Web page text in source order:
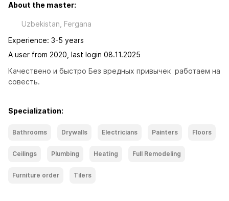
About the master:
Uzbekistan, Fergana
Experience: 3-5 years
A user from 2020, last login 08.11.2025
Качествено и быстро Без вредных привычек  работаем на
совесть.
Specialization:
Bathrooms Drywalls Electricians Painters Floors
Ceilings Plumbing Heating Full Remodeling
Furniture order Tilers